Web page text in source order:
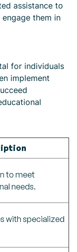
assistance to
them in
for individuals
implement
to meet
needs.
with specialized